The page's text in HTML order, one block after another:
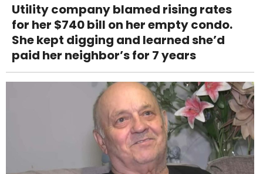
Utility company blamed rising rates
for her $740 bill on her empty condo.
She kept digging and learned she’d
paid her neighbor’s for 7 years